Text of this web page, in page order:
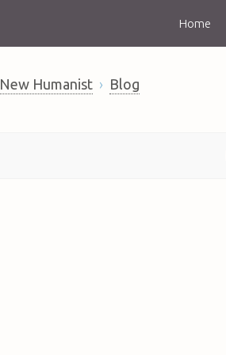
Home
New Humanist Blog